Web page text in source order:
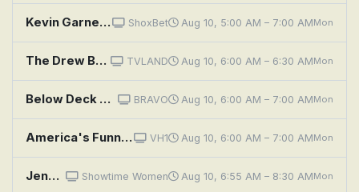
Kevin Garnett: Anything Is Possible ShoxBet Aug 10, 5:00 AM – 7:00 AMMon
The Drew Barrymore Show: A Little Bit Extra With Diane Lane; Cooking Flashback: Tony Danza TVLAND Aug 10, 6:00 AM – 6:30 AMMon
Below Deck Mediterranean: Three's Company BRAVO Aug 10, 6:00 AM – 7:00 AMMon
America's Funniest Home Videos: The Easter Funny, Hover Board Down, and Ice Bucket Challenges Gone Wrong Versus Babies Getting Knock VH1 Aug 10, 6:00 AM – 7:00 AMMon
Jenny's Wedding Showtime Women Aug 10, 6:55 AM – 8:30 AMMon